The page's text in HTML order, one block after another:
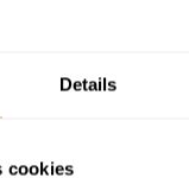
Details
cookies
Five
Love To